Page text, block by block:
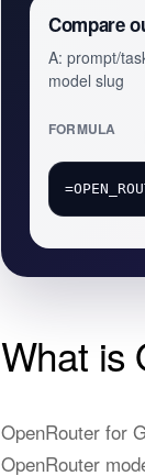
Compare
A: prompt/
model slug
FORMULA
What is
OpenRouter for
OpenRouter